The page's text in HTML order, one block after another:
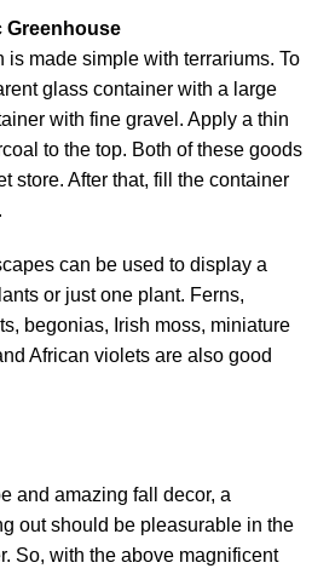
Greenhouse
is made simple with terrariums. To
glass container with a large
with fine gravel. Apply a thin
to the top. Both of these goods
store. After that, fill the container
can be used to display a
or just one plant. Ferns,
begonias, Irish moss, miniature
African violets are also good
and amazing fall decor, a
out should be pleasurable in the
So, with the above magnificent